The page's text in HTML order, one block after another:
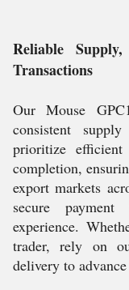
Reliable
Transactions
Our Mouse
consistent
prioritize
completion,
export markets
secure
experience.
trader, rely on
delivery to